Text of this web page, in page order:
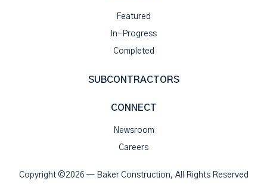
Featured
In-Progress
Completed
SUBCONTRACTORS
CONNECT
Newsroom
Careers
Copyright ©2026 — Baker Construction, All Rights Reserved